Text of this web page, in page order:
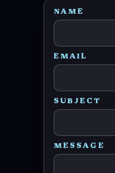
NAME
EMAIL
SUBJECT
MESSAGE